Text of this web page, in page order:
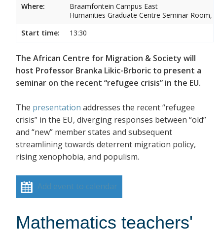
Where:
Braamfontein Campus East
Humanities Graduate Centre Seminar Room,
Start time:
13:30
The African Centre for Migration & Society will
host Professor Branka Likic-Brboric to present a
seminar on the recent “refugee crisis” in the EU.
The presentation addresses the recent “refugee
crisis” in the EU, diverging responses between “old”
and “new” member states and subsequent
streamlining towards deterrent migration policy,
rising xenophobia, and populism.
Add event to calendar
Mathematics teachers'